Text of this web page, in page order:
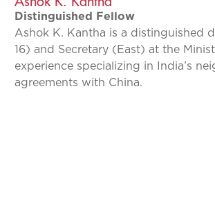
Distinguished Fellow
Ashok K. Kantha is a distinguished
16) and Secretary (East) at the
experience specializing in India’s
agreements with China.